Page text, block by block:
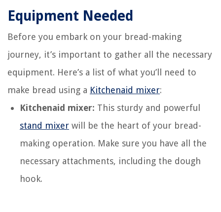
Equipment Needed
Before you embark on your bread-making
journey, it’s important to gather all the necessary
equipment. Here’s a list of what you’ll need to
make bread using a Kitchenaid mixer:
Kitchenaid mixer: This sturdy and powerful
stand mixer will be the heart of your bread-
making operation. Make sure you have all the
necessary attachments, including the dough
hook.